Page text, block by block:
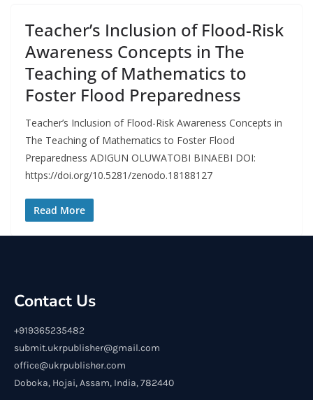
Teacher’s Inclusion of Flood-Risk
Awareness Concepts in The
Teaching of Mathematics to
Foster Flood Preparedness
Teacher’s Inclusion of Flood-Risk Awareness Concepts in
The Teaching of Mathematics to Foster Flood
Preparedness ADIGUN OLUWATOBI BINAEBI DOI:
https://doi.org/10.5281/zenodo.18188127
Read More
Contact Us
+919365235482
submit.ukrpublisher@gmail.com
office@ukrpublisher.com
Doboka, Hojai, Assam, India, 782440